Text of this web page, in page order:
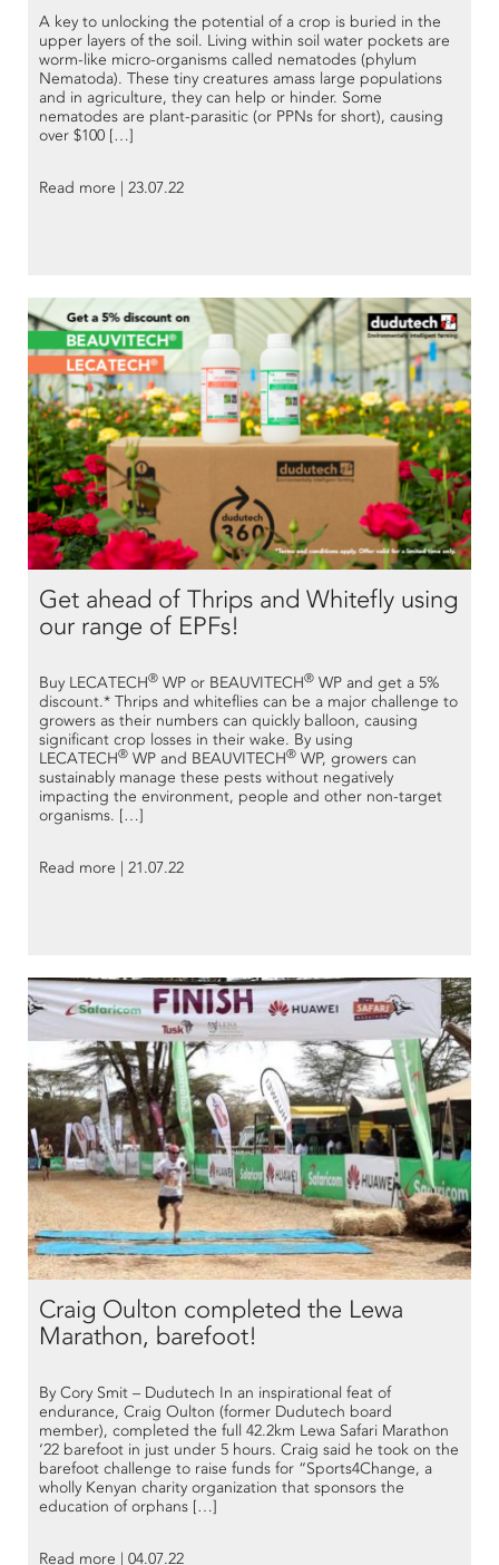
A key to unlocking the potential of a crop is buried in the
upper layers of the soil. Living within soil water pockets are
worm-like micro-organisms called nematodes (phylum
Nematoda). These tiny creatures amass large populations
and in agriculture, they can help or hinder. Some
nematodes are plant-parasitic (or PPNs for short), causing
over $100 […]
Read more | 23.07.22
Get ahead of Thrips and Whitefly using
our range of EPFs!
Buy LECATECH® WP or BEAUVITECH® WP and get a 5%
discount.* Thrips and whiteflies can be a major challenge to
growers as their numbers can quickly balloon, causing
significant crop losses in their wake. By using
LECATECH® WP and BEAUVITECH® WP, growers can
sustainably manage these pests without negatively
impacting the environment, people and other non-target
organisms. […]
Read more | 21.07.22
Craig Oulton completed the Lewa
Marathon, barefoot!
By Cory Smit – Dudutech In an inspirational feat of
endurance, Craig Oulton (former Dudutech board
member), completed the full 42.2km Lewa Safari Marathon
‘22 barefoot in just under 5 hours. Craig said he took on the
barefoot challenge to raise funds for “Sports4Change, a
wholly Kenyan charity organization that sponsors the
education of orphans […]
Read more | 04.07.22